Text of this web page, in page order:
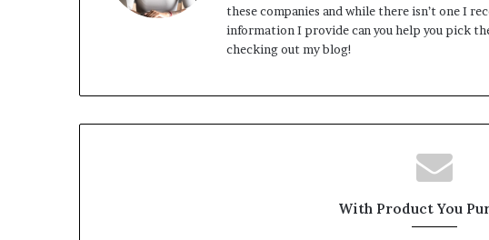
these companies and while there isn’t one I
information I provide can you help you pick
checking out my blog!
With Product You